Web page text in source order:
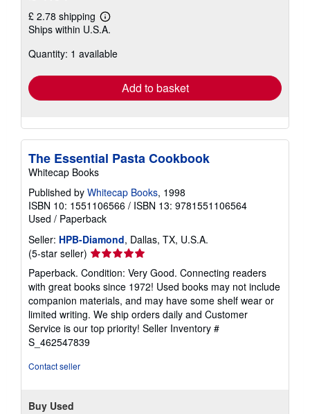
£ 2.78 shipping
Learn
more
shipping
Ships within U.S.A.
Quantity: 1 available
Add to basket
The Essential Pasta Cookbook
Whitecap Books
Published by Whitecap Books, 1998
ISBN 10: 1551106566 / ISBN 13: 9781551106564
Used / Paperback
Seller: HPB-Diamond, Dallas, TX, U.S.A.
(5-star seller) Seller
rating
5
out
of
5
stars
Paperback. Condition: Very Good. Connecting readers
with great books since 1972! Used books may not include
companion materials, and may have some shelf wear or
limited writing. We ship orders daily and Customer
Service is our top priority! Seller Inventory #
S_462547839
Contact seller
Buy Used